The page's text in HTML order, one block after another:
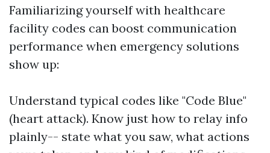
Familiarizing yourself with healthcare
facility codes can boost communication
performance when emergency solutions
show up:
Understand typical codes like "Code Blue"
(heart attack). Know just how to relay info
plainly-- state what you saw, what actions